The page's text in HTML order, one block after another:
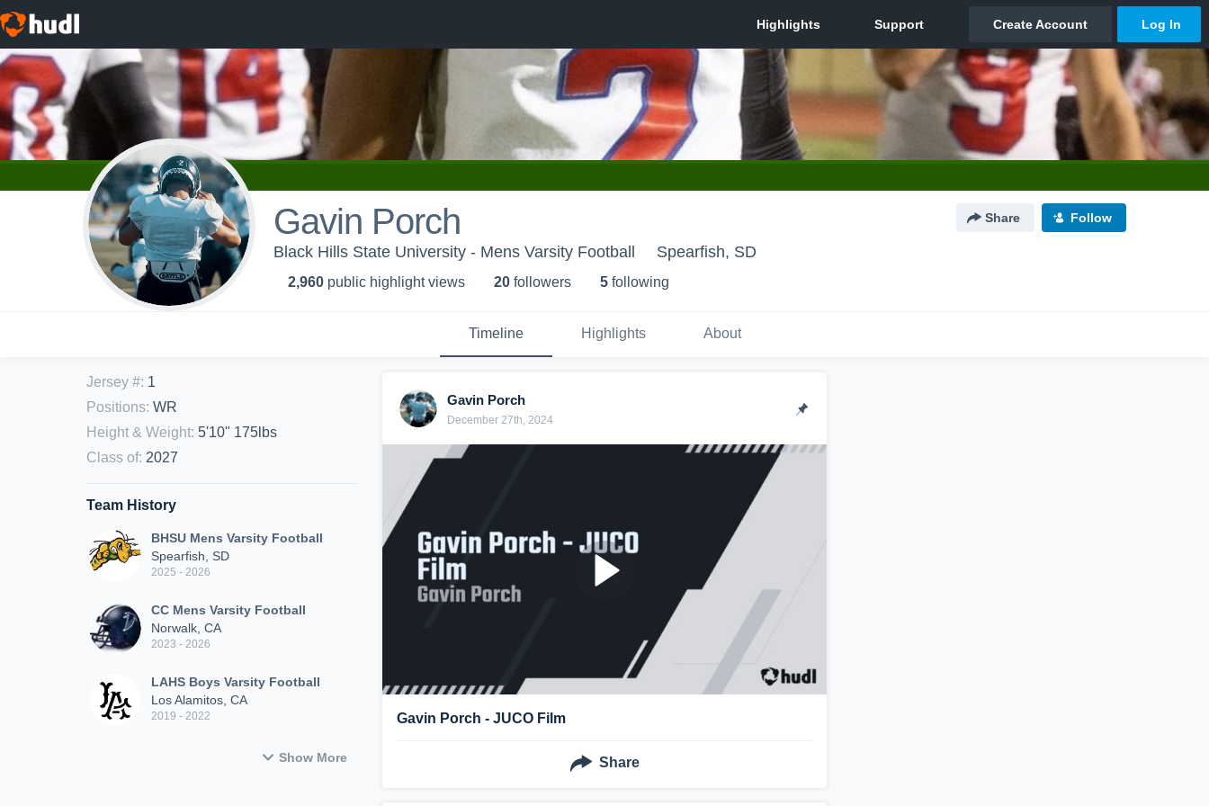
Gavin Porch Share Follow
Black Hills State University - Mens Varsity Football Spearfish, SD
2,960 public highlight views 20 followers 5 following
Timeline Highlights About
Jersey #: 1
Positions: WR
Height & Weight: 5'10" 175lbs
Class of: 2027
Team History
BHSU Mens Varsity Football
Spearfish, SD
2025 - 2026
CC Mens Varsity Football
Norwalk, CA
2023 - 2026
LAHS Boys Varsity Football
Los Alamitos, CA
2019 - 2022
Show More
Gavin Porch
December 27th, 2024
Gavin Porch - JUCO Film
Share